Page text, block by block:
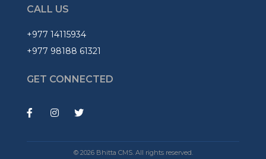
CALL US
+977 14115934
+977 98188 61321
GET CONNECTED
© 2026 Bhitta CMS. All rights reserved.